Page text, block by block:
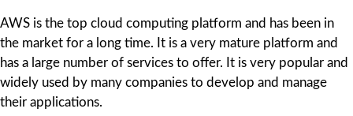
AWS is the top cloud computing platform and has been in
the market for a long time. It is a very mature platform and
has a large number of services to offer. It is very popular and
widely used by many companies to develop and manage
their applications.